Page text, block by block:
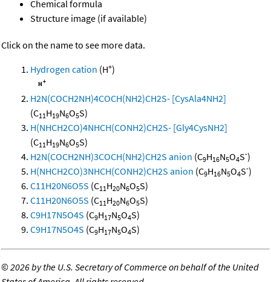
Chemical formula
Structure image (if available)
Click on the name to see more data.
Hydrogen cation (H+)
H2N(COCH2NH)4COCH(NH2)CH2S- [CysAla4NH2]
(C11H19N6O5S)
H(NHCH2CO)4NHCH(CONH2)CH2S- [Gly4CysNH2]
(C11H19N6O5S)
H2N(COCH2NH)3COCH(NH2)CH2S anion (C9H16N5O4S-)
H(NHCH2CO)3NHCH(CONH2)CH2S anion (C9H16N5O4S-)
C11H20N6O5S (C11H20N6O5S)
C11H20N6O5S (C11H20N6O5S)
C9H17N5O4S (C9H17N5O4S)
C9H17N5O4S (C9H17N5O4S)
©2026 by the U.S. Secretary of Commerce on behalf of the United